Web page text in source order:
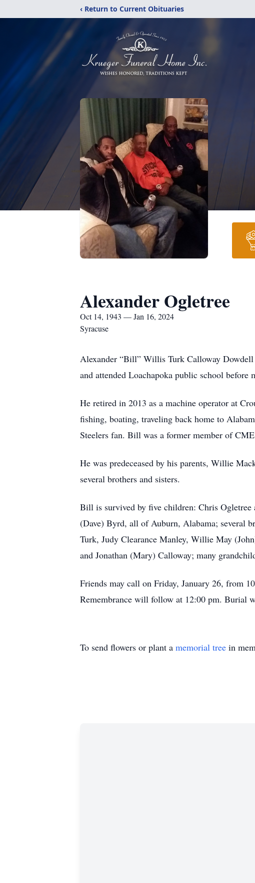
‹ Return to Current Obituaries
Alexander Ogletree
Oct 14, 1943 — Jan 16, 2024
Syracuse
Alexander “Bill” Willis Turk Calloway Dowdell
and attended Loachapoka public school before
He retired in 2013 as a machine operator at
fishing, boating, traveling back home to
Steelers fan. Bill was a former member of
He was predeceased by his parents, Willie
several brothers and sisters.
Bill is survived by five children: Chris Ogletree
(Dave) Byrd, all of Auburn, Alabama; several
Turk, Judy Clearance Manley, Willie May
and Jonathan (Mary) Calloway; many
Friends may call on Friday, January 26, from
Remembrance will follow at 12:00 pm. Burial
To send flowers or plant a memorial tree in